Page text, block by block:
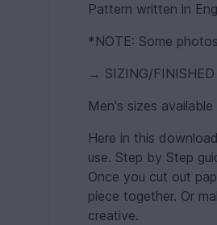
Pattern written in
*NOTE: Some
→ SIZING/FINISHED
Men's sizes
Here in this
use. Step by Step
Once you cut out
piece together. Or
creative.